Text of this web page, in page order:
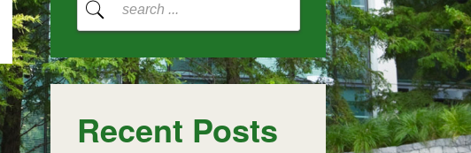
Recent Posts